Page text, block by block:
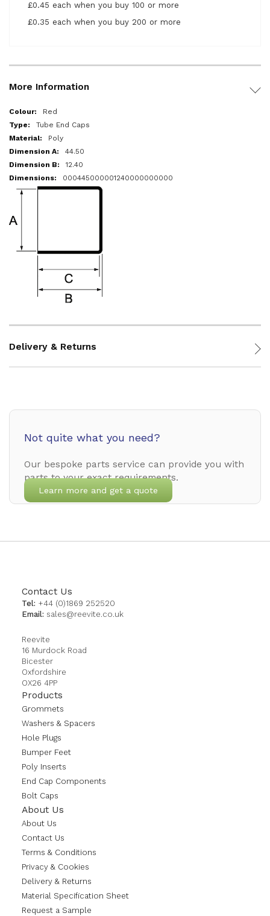
£0.45 each when you buy 100 or more
£0.35 each when you buy 200 or more
More Information
More
Information
Red
Tube End Caps
Poly
44.50
12.40
000445000001240000000000
Delivery & Returns
Not quite what you need?
Our bespoke parts service can provide you with
parts to your exact requirements.
Learn more and get a quote
Contact Us
Tel: +44 (0)1869 252520
Email: sales@reevite.co.uk
Reevite
16 Murdock Road
Bicester
Oxfordshire
OX26 4PP
Products
Grommets
Washers & Spacers
Hole Plugs
Bumper Feet
Poly Inserts
End Cap Components
Bolt Caps
About Us
About Us
Contact Us
Terms & Conditions
Privacy & Cookies
Delivery & Returns
Material Specification Sheet
Request a Sample